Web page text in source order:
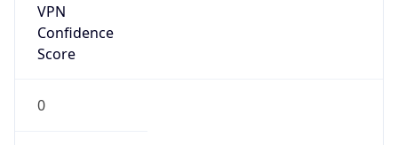
VPN
Confidence
Score
0